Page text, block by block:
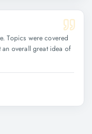
Topics were covered
overall great idea of